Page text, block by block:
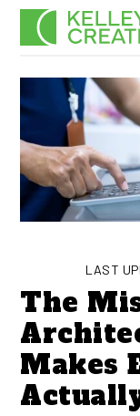
Skip
LAST
The
Makes